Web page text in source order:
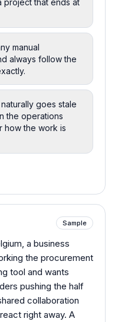
manual
always follow the
goes stale
the operations
how the work is
Sample
a business
the procurement
tool and wants
pushing the half
collaboration
right away. A